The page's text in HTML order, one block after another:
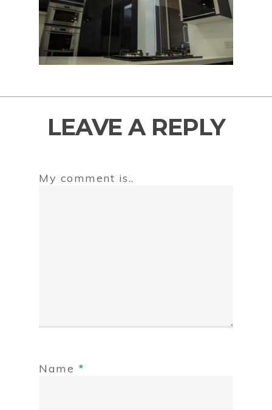
LEAVE A REPLY
My comment is..
Name *